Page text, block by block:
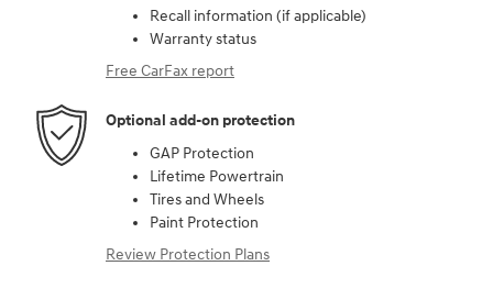
Recall information (if applicable)
Warranty status
Free CarFax report
Optional add-on protection
GAP Protection
Lifetime Powertrain
Tires and Wheels
Paint Protection
Review Protection Plans